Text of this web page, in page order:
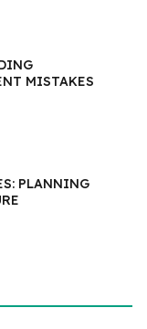
MISTAKES
PLANNING